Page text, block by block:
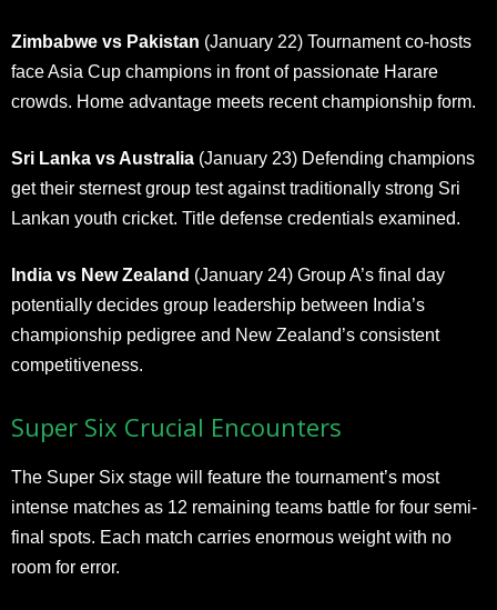
Zimbabwe vs Pakistan (January 22) Tournament co-hosts
face Asia Cup champions in front of passionate Harare
crowds. Home advantage meets recent championship form.
Sri Lanka vs Australia (January 23) Defending champions
get their sternest group test against traditionally strong Sri
Lankan youth cricket. Title defense credentials examined.
India vs New Zealand (January 24) Group A’s final day
potentially decides group leadership between India’s
championship pedigree and New Zealand’s consistent
competitiveness.
Super Six Crucial Encounters
The Super Six stage will feature the tournament’s most
intense matches as 12 remaining teams battle for four semi-
final spots. Each match carries enormous weight with no
room for error.